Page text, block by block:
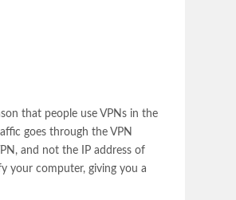
that people use VPNs in the
goes through the VPN
and not the IP address of
your computer, giving you a